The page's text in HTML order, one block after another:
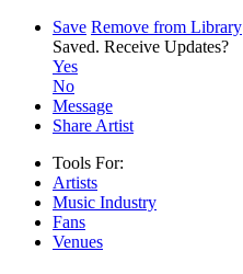
Save Remove from Library
Saved. Receive Updates?
Yes
No
Message
Share Artist
Tools For:
Artists
Music Industry
Fans
Venues